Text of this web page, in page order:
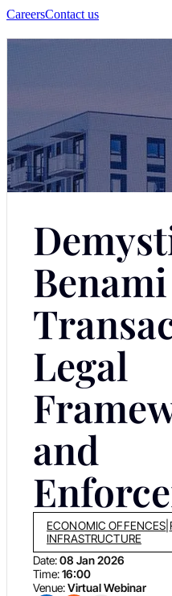
CareersContact us
Benami
Legal
and
ECONOMIC OFFENCES
INFRASTRUCTURE
Date:08 Jan 2026
Time:16:00
Venue:Virtual Webinar